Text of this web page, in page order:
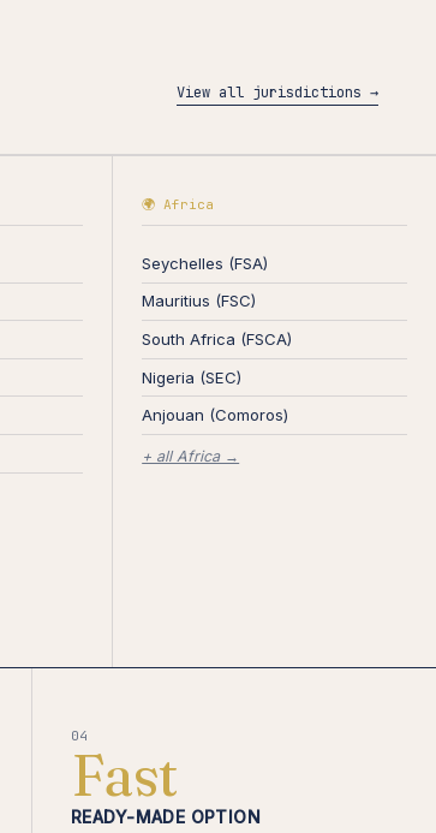
View all jurisdictions →
🌍 Africa
Seychelles (FSA)
Mauritius (FSC)
South Africa (FSCA)
Nigeria (SEC)
Anjouan (Comoros)
+ all Africa →
04
Fast
READY-MADE OPTION